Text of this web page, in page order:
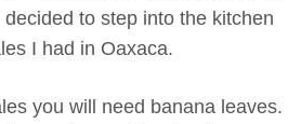
to step into the kitchen
I had in Oaxaca.
you will need banana leaves.